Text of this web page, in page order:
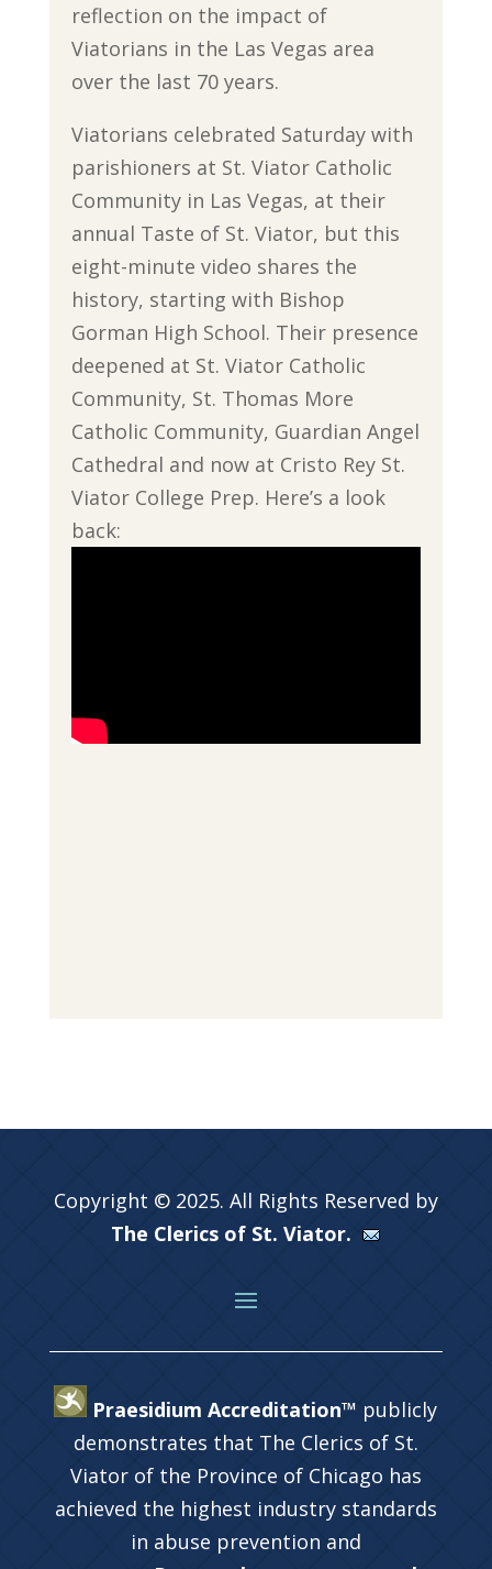
reflection on the impact of
Viatorians in the Las Vegas area
over the last 70 years.
Viatorians celebrated Saturday with
parishioners at St. Viator Catholic
Community in Las Vegas, at their
annual Taste of St. Viator, but this
eight-minute video shares the
history, starting with Bishop
Gorman High School. Their presence
deepened at St. Viator Catholic
Community, St. Thomas More
Catholic Community, Guardian Angel
Cathedral and now at Cristo Rey St.
Viator College Prep. Here’s a look
back:
Copyright © 2025. All Rights Reserved by
The Clerics of St. Viator.
Praesidium Accreditation™ publicly
demonstrates that The Clerics of St.
Viator of the Province of Chicago has
achieved the highest industry standards
in abuse prevention and